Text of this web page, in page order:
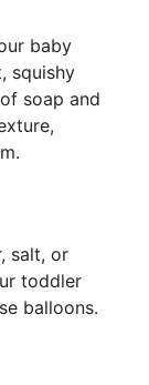
baby
squishy
soap and
salt, or
toddler
balloons.